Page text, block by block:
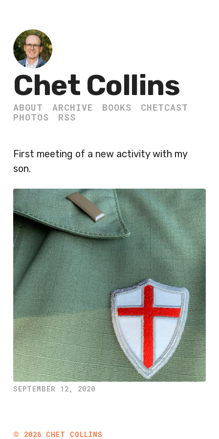
Chet Collins
ABOUT ARCHIVE BOOKS
CHETCAST
PHOTOS
RSS
First meeting of a new activity with my
son.
SEPTEMBER 12, 2020
© 2026 CHET COLLINS